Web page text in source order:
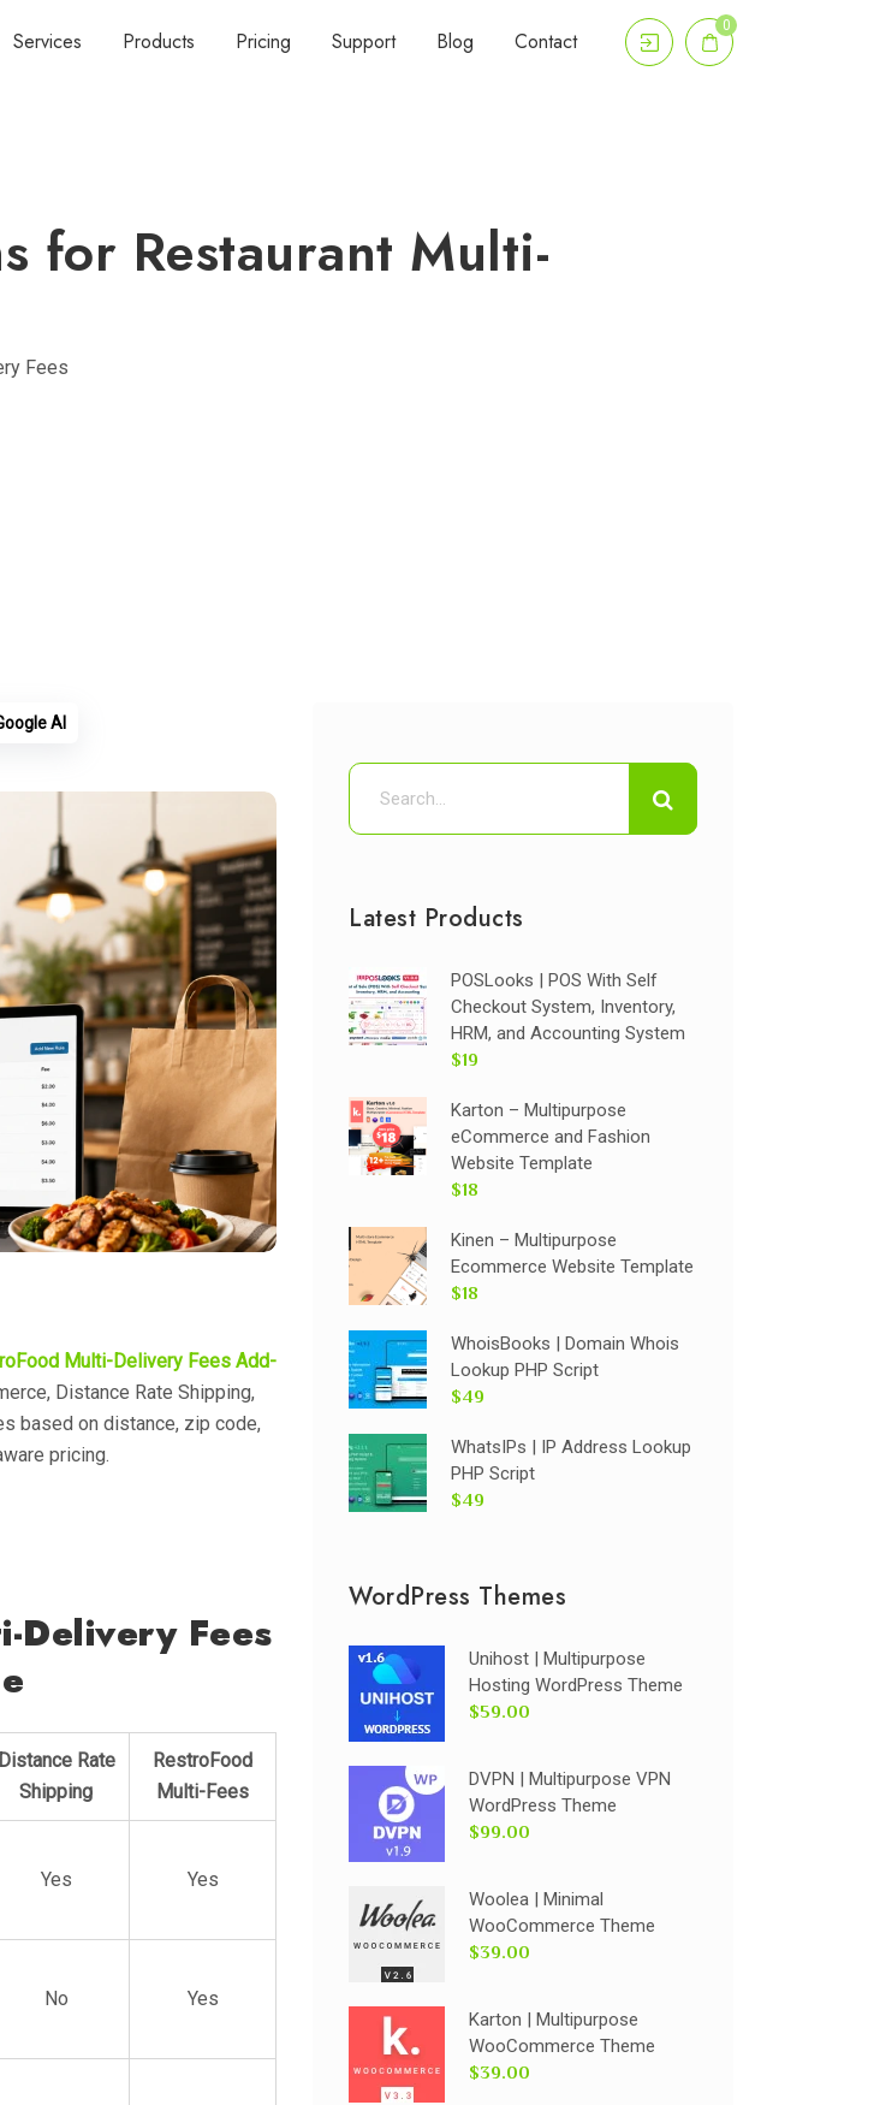
Services Products Pricing Support Blog Contact
0
for Restaurant Multi-
Fees
AI
Multi-Delivery Fees Add-
Distance Rate Shipping,
based on distance, zip code,
pricing.
Delivery Fees
Distance Rate
Shipping
RestroFood
Multi-Fees
Yes Yes
No Yes
Latest Products
POSLooks | POS With Self
Checkout System, Inventory,
HRM, and Accounting System
$19
Karton – Multipurpose
eCommerce and Fashion
Website Template
$18
Kinen – Multipurpose
Ecommerce Website Template
$18
WhoisBooks | Domain Whois
Lookup PHP Script
$49
WhatsIPs | IP Address Lookup
PHP Script
$49
WordPress Themes
Unihost | Multipurpose
Hosting WordPress Theme
$59.00
DVPN | Multipurpose VPN
WordPress Theme
$99.00
Woolea | Minimal
WooCommerce Theme
$39.00
Karton | Multipurpose
WooCommerce Theme
$39.00